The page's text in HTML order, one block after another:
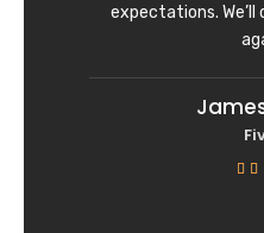
expectations.
 